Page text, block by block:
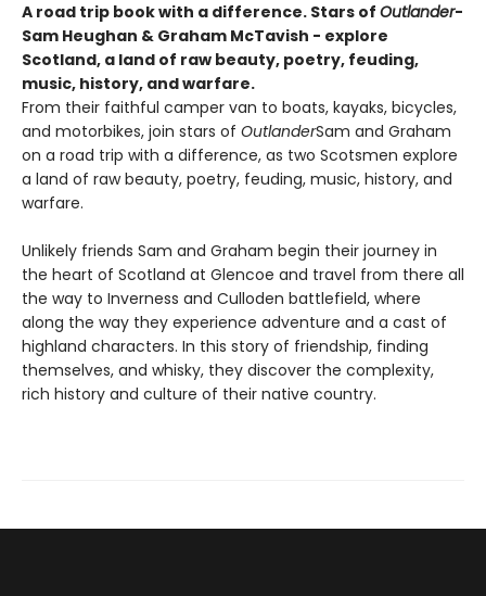
A road trip book with a difference. Stars of Outlander-
Sam Heughan & Graham McTavish - explore
Scotland, a land of raw beauty, poetry, feuding,
music, history, and warfare.
From their faithful camper van to boats, kayaks, bicycles,
and motorbikes, join stars of OutlanderSam and Graham
on a road trip with a difference, as two Scotsmen explore
a land of raw beauty, poetry, feuding, music, history, and
warfare.
Unlikely friends Sam and Graham begin their journey in
the heart of Scotland at Glencoe and travel from there all
the way to Inverness and Culloden battlefield, where
along the way they experience adventure and a cast of
highland characters. In this story of friendship, finding
themselves, and whisky, they discover the complexity,
rich history and culture of their native country.